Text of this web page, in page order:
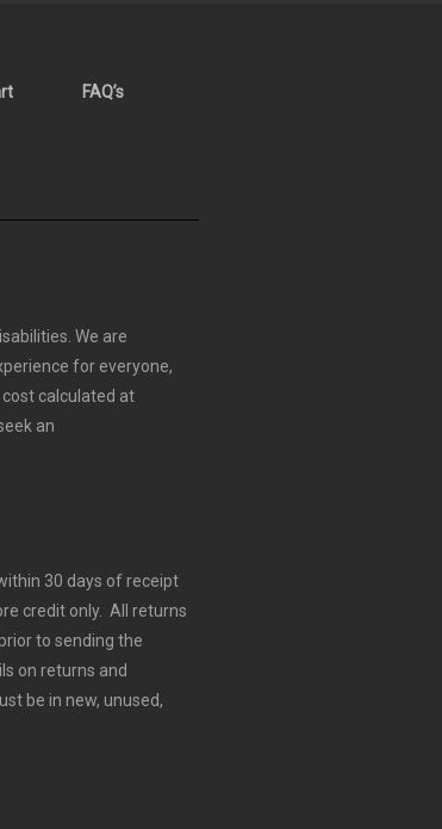
FAQ’s
We are
for everyone,
cost calculated at
an
30 days of receipt
credit only. All returns
to sending the
on returns and
be in new, unused,